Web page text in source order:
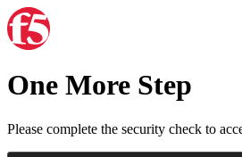
One More Step
Please complete the security check to